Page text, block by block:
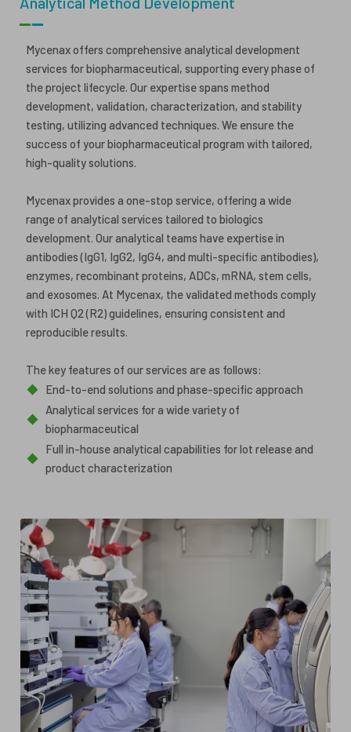
ANTIBODY-DRUG CONJUGATES
CELL & GENE THERAPY
PUBLICATIONS
INVESTOR RELATIONS
CAREERS
PRESS CENTER
Mycenax offers comprehensive analytical development
services for biopharmaceutical, supporting every phase of
the project lifecycle. Our expertise spans method
development, validation, characterization, and stability
testing, utilizing advanced techniques. We ensure the
success of your biopharmaceutical program with tailored,
high-quality solutions.
Mycenax provides a one-stop service, offering a wide
range of analytical services tailored to biologics
development. Our analytical teams have expertise in
antibodies (IgG1, IgG2, IgG4, and multi-specific antibodies),
enzymes, recombinant proteins, ADCs, mRNA, stem cells,
and exosomes. At Mycenax, the validated methods comply
with ICH Q2 (R2) guidelines, ensuring consistent and
reproducible results.
The key features of our services are as follows:
◆ End-to-end solutions and phase-specific approach
◆
Analytical services for a wide variety of
biopharmaceutical
◆
Full in-house analytical capabilities for lot release and
product characterization